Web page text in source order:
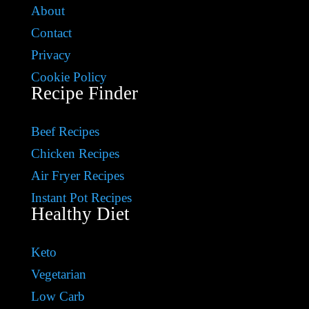
About
Contact
Privacy
Cookie Policy
Recipe Finder
Beef Recipes
Chicken Recipes
Air Fryer Recipes
Instant Pot Recipes
Healthy Diet
Keto
Vegetarian
Low Carb